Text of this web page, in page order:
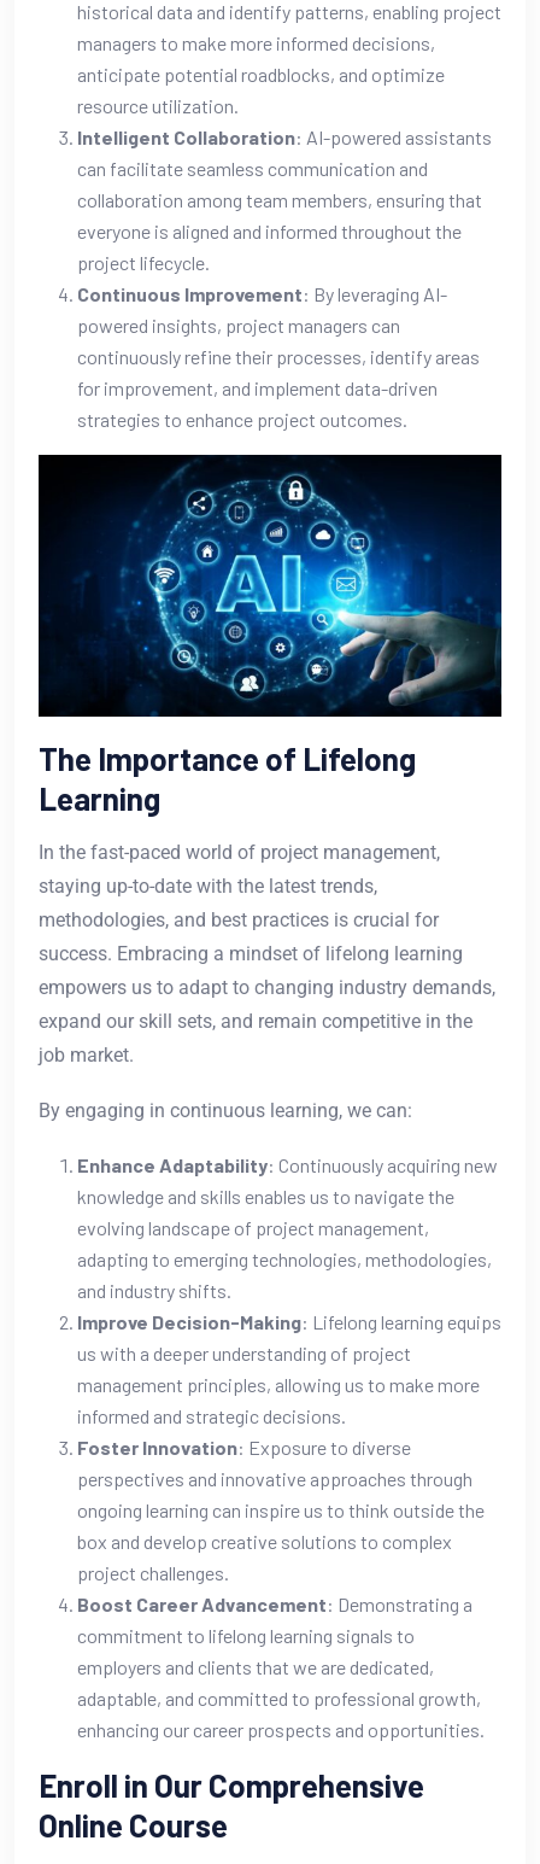
historical data and identify patterns, enabling project
managers to make more informed decisions,
anticipate potential roadblocks, and optimize
resource utilization.
Intelligent Collaboration: AI-powered assistants
can facilitate seamless communication and
collaboration among team members, ensuring that
everyone is aligned and informed throughout the
project lifecycle.
Continuous Improvement: By leveraging AI-
powered insights, project managers can
continuously refine their processes, identify areas
for improvement, and implement data-driven
strategies to enhance project outcomes.
The Importance of Lifelong
Learning
In the fast-paced world of project management,
staying up-to-date with the latest trends,
methodologies, and best practices is crucial for
success. Embracing a mindset of lifelong learning
empowers us to adapt to changing industry demands,
expand our skill sets, and remain competitive in the
job market.
By engaging in continuous learning, we can:
Enhance Adaptability: Continuously acquiring new
knowledge and skills enables us to navigate the
evolving landscape of project management,
adapting to emerging technologies, methodologies,
and industry shifts.
Improve Decision-Making: Lifelong learning equips
us with a deeper understanding of project
management principles, allowing us to make more
informed and strategic decisions.
Foster Innovation: Exposure to diverse
perspectives and innovative approaches through
ongoing learning can inspire us to think outside the
box and develop creative solutions to complex
project challenges.
Boost Career Advancement: Demonstrating a
commitment to lifelong learning signals to
employers and clients that we are dedicated,
adaptable, and committed to professional growth,
enhancing our career prospects and opportunities.
Enroll in Our Comprehensive
Online Course